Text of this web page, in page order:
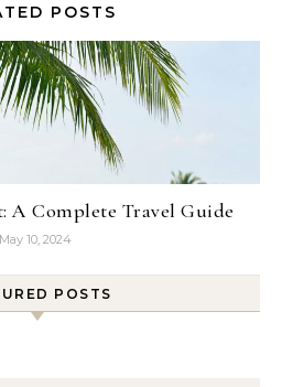
POSTS
A Complete Travel Guide
May 10, 2024
POSTS